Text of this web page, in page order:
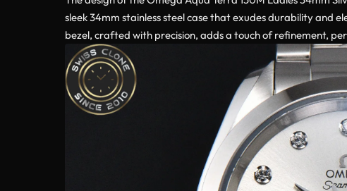
sleek 34mm stainless steel case that exudes durability and
bezel, crafted with precision, adds a touch of refinement,